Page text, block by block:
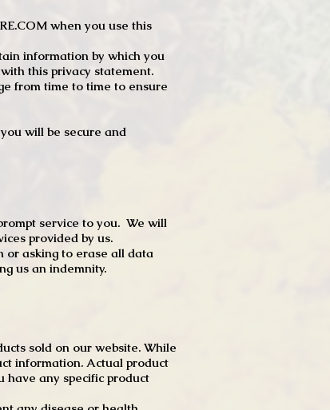
when you use this
information by which you
this privacy statement.
from time to time to ensure
will be secure and
service to you. We will
provided by us.
or asking to erase all data
us an indemnity.
sold on our website. While
information. Actual product
any specific product